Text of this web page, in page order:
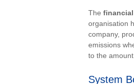
The
organisation
company,
emissions
to the
System